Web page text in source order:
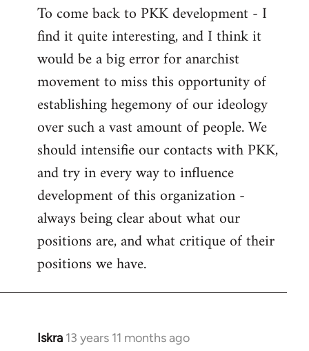
To come back to PKK development - I
find it quite interesting, and I think it
would be a big error for anarchist
movement to miss this opportunity of
establishing hegemony of our ideology
over such a vast amount of people. We
should intensifie our contacts with PKK,
and try in every way to influence
development of this organization -
always being clear about what our
positions are, and what critique of their
positions we have.
Iskra 13 years 11 months ago
In